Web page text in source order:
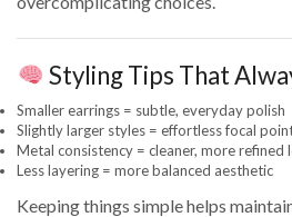
Styling Tips That
Smaller earrings = subtle, everyday polish
Slightly larger styles = effortless focal
Metal consistency = cleaner, more refined
Less layering = more balanced aesthetic
Keeping things simple helps